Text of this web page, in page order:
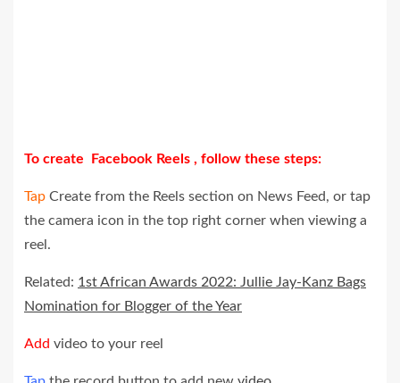
To create Facebook Reels , follow these steps:
Tap Create from the Reels section on News Feed, or tap
the camera icon in the top right corner when viewing a
reel.
Related: 1st African Awards 2022: Jullie Jay-Kanz Bags
Nomination for Blogger of the Year
Add video to your reel